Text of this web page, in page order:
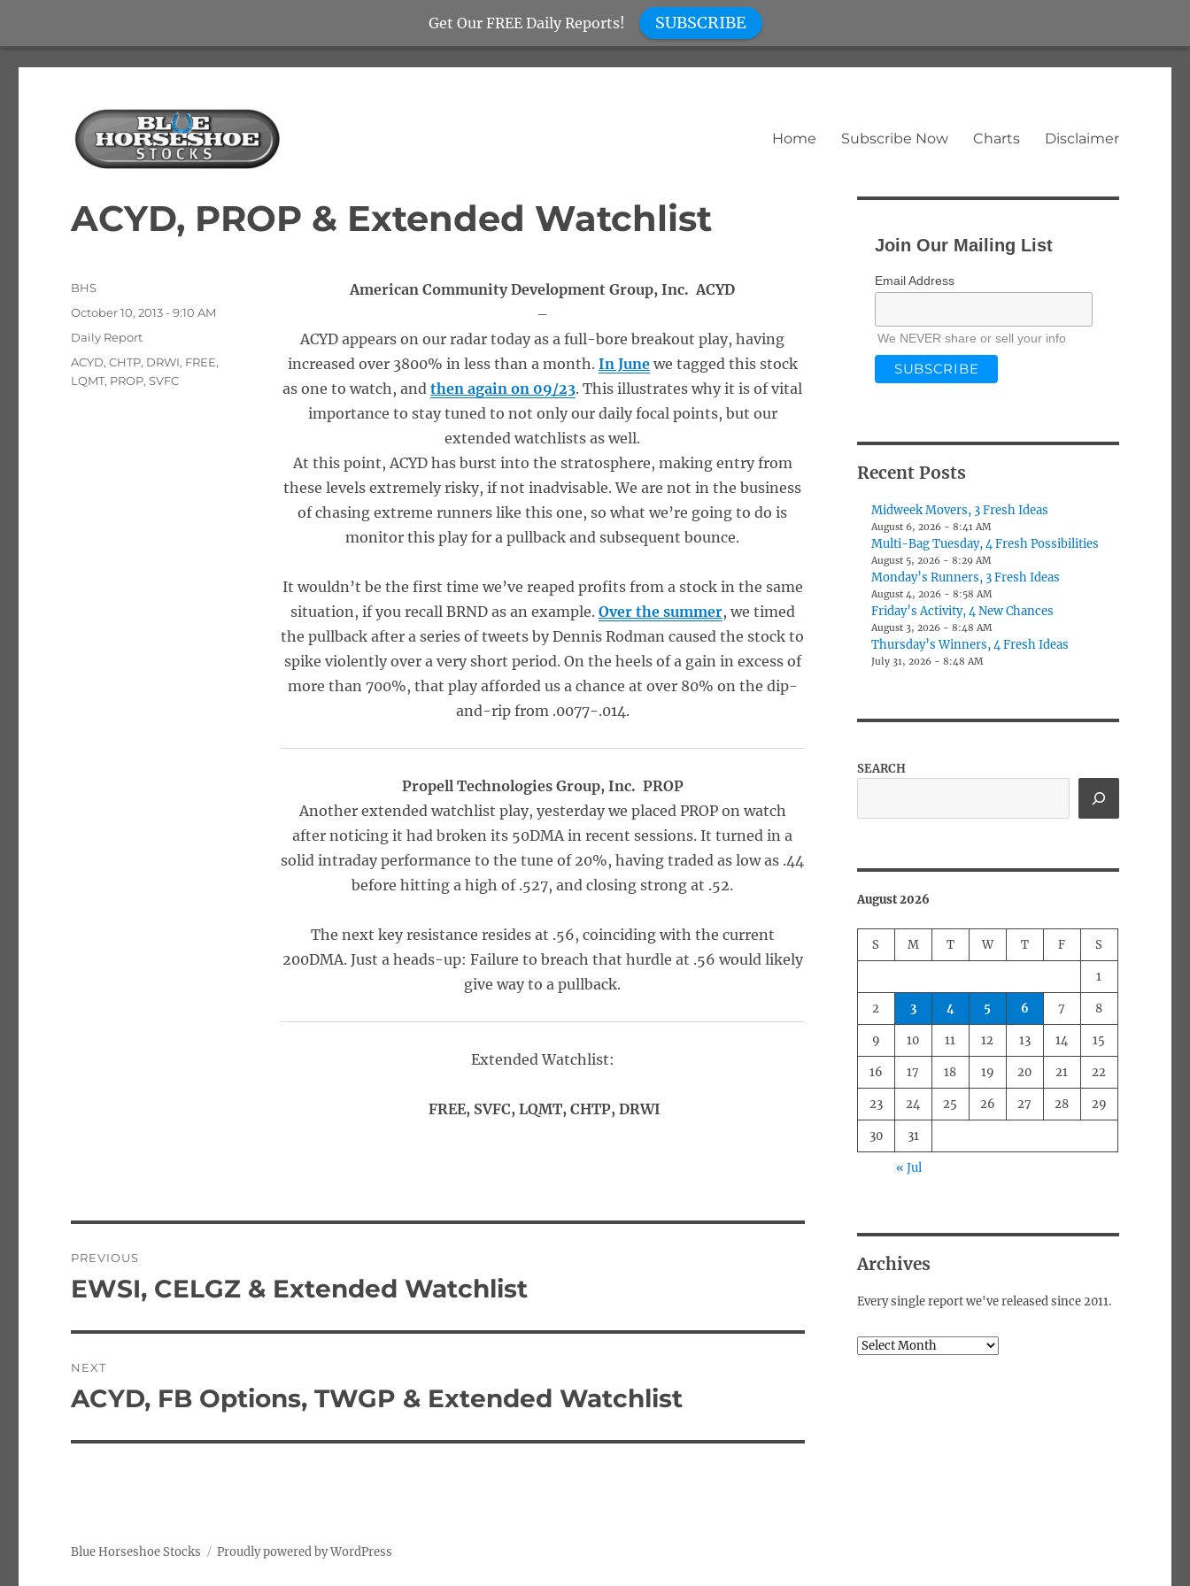
Blue Horseshoe Stocks
Home Subscribe Now Charts Disclaimer
ACYD, PROP & Extended Watchlist
American Community Development Group, Inc. ACYD
–
ACYD appears on our radar today as a full-bore breakout play, having
increased over 3800% in less than a month. In Junewe tagged this stock
as one to watch, andthen again on 09/23. This illustrates why it is of vital
importance to stay tuned to not only our daily focal points, but our
extended watchlists as well.
At this point, ACYD has burst into the stratosphere, making entry from
these levels extremely risky, if not inadvisable. We are not in the business
of chasing extreme runners like this one, so what we’re going to do is
monitor this play for a pullback and subsequent bounce.
It wouldn’t be the first time we’ve reaped profits from a stock in the same
situation, if you recall BRND as an example. Over the summer, we timed
the pullback after a series of tweets by Dennis Rodman caused the stock to
spike violently over a very short period. On the heels of a gain in excess of
more than 700%, that play afforded us a chance at over 80% on the dip-
and-rip from .0077-.014.
Propell Technologies Group, Inc. PROP
Another extended watchlist play, yesterday we placed PROP on watch
after noticing it had broken its 50DMA in recent sessions. It turned in a
solid intraday performance to the tune of 20%, having traded as low as .44
before hitting a high of .527, and closing strong at .52.
The next key resistance resides at .56, coinciding with the current
200DMA. Just a heads-up: Failure to breach that hurdle at .56 would likely
give way to a pullback.
Extended Watchlist:
FREE, SVFC, LQMT, CHTP, DRWI
Author
BHS
Posted
October 10, 2013 - 9:10 AM
Categories
Daily Report
Tags
ACYD,CHTP, DRWI, FREE,
LQMT, PROP,SVFC
navigation
PREVIOUS
Previous
EWSI, CELGZ & Extended Watchlist
NEXT
Next
ACYD, FB Options, TWGP & Extended Watchlist
Join Our Mailing List
Email Address
We NEVER share or sell your info
Recent Posts
Midweek Movers, 3 Fresh Ideas
August 6, 2026 - 8:41 AM
Multi-Bag Tuesday, 4 Fresh Possibilities
August 5, 2026 - 8:29 AM
Monday’s Runners, 3 Fresh Ideas
August 4, 2026 - 8:58 AM
Friday’s Activity, 4 New Chances
August 3, 2026 - 8:48 AM
Thursday’s Winners, 4 Fresh Ideas
July 31, 2026 - 8:48 AM
SEARCH
August 2026
S M T W T F S
1
2 3 4 5 6 7 8
9 10 11 12 13 14 15
16 17 18 19 20 21 22
23 24 25 26 27 28 29
30 31
« Jul
Archives
Every single report we've released since 2011.
Archives
Blue Horseshoe Stocks Proudly powered by WordPress
Get Our FREE Daily Reports! SUBSCRIBE